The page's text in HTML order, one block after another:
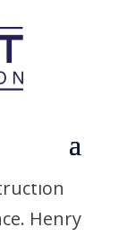
Henry